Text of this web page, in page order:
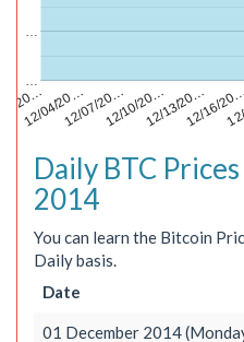
20…
12/04/20…12/07/20…12/10/20…12/13/20…
12/16/
…
Daily BTC
2014
You can learn the Bitcoin
Daily basis.
Date
01 December 2014